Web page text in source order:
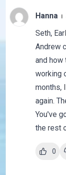
Hanna
Seth,
Andrew
and how
working
months,
again.
You've
the rest
0